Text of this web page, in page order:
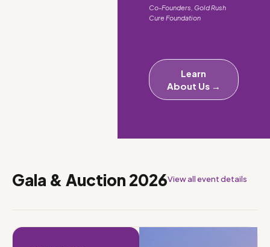
Co-Founders, Gold Rush
Cure Foundation
Learn
About Us →
Gala & Auction 2026View all event details